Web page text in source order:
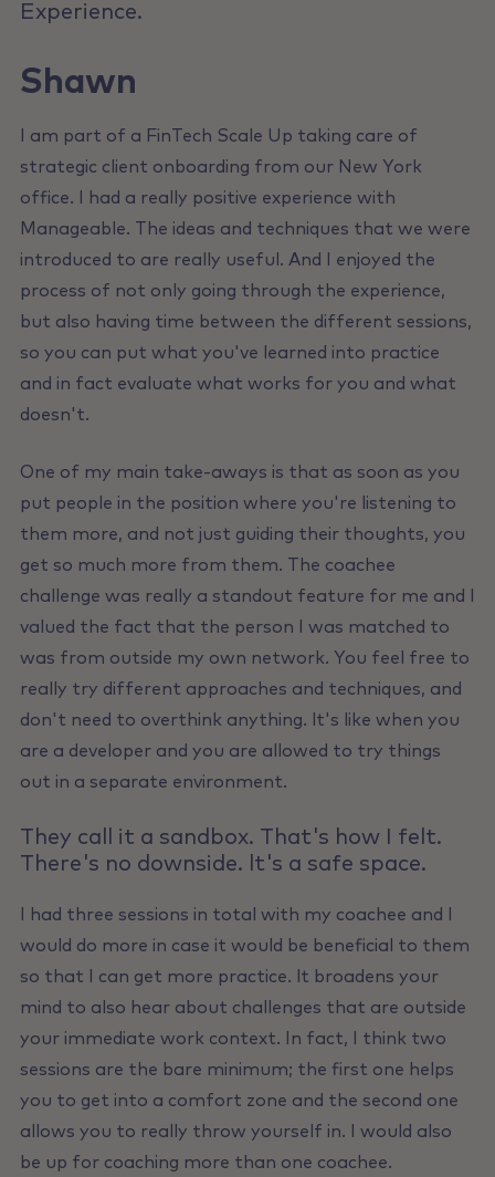
Experience.
Shawn
I am part of a FinTech Scale Up taking care of
strategic client onboarding from our New York
office. I had a really positive experience with
Manageable. The ideas and techniques that we were
introduced to are really useful. And I enjoyed the
process of not only going through the experience,
but also having time between the different sessions,
so you can put what you've learned into practice
and in fact evaluate what works for you and what
doesn't.
One of my main take-aways is that as soon as you
put people in the position where you're listening to
them more, and not just guiding their thoughts, you
get so much more from them. The coachee
challenge was really a standout feature for me and I
valued the fact that the person I was matched to
was from outside my own network. You feel free to
really try different approaches and techniques, and
don't need to overthink anything. lt's like when you
are a developer and you are allowed to try things
out in a separate environment.
They call it a sandbox. That's how I felt.
There's no downside. lt's a safe space.
I had three sessions in total with my coachee and I
would do more in case it would be beneficial to them
so that I can get more practice. lt broadens your
mind to also hear about challenges that are outside
your immediate work context. In fact, I think two
sessions are the bare minimum; the first one helps
you to get into a comfort zone and the second one
allows you to really throw yourself in. I would also
be up for coaching more than one coachee.